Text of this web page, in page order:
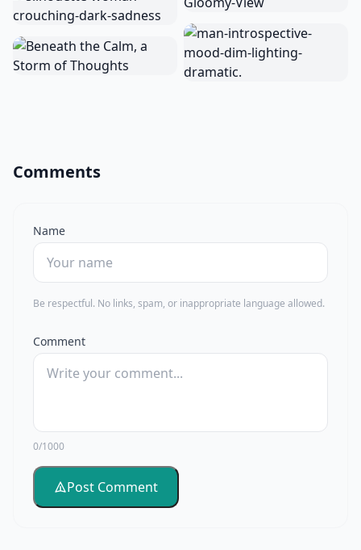
Comments
Name
Be respectful. No links, spam, or inappropriate language allowed.
Comment
0/1000
Post Comment